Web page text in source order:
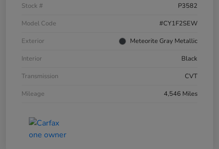
Stock #
P3582
Model Code
#CY1F2SEW
Exterior
Meteorite Gray Metallic
Interior
Black
Transmission
CVT
Mileage
4,546 Miles